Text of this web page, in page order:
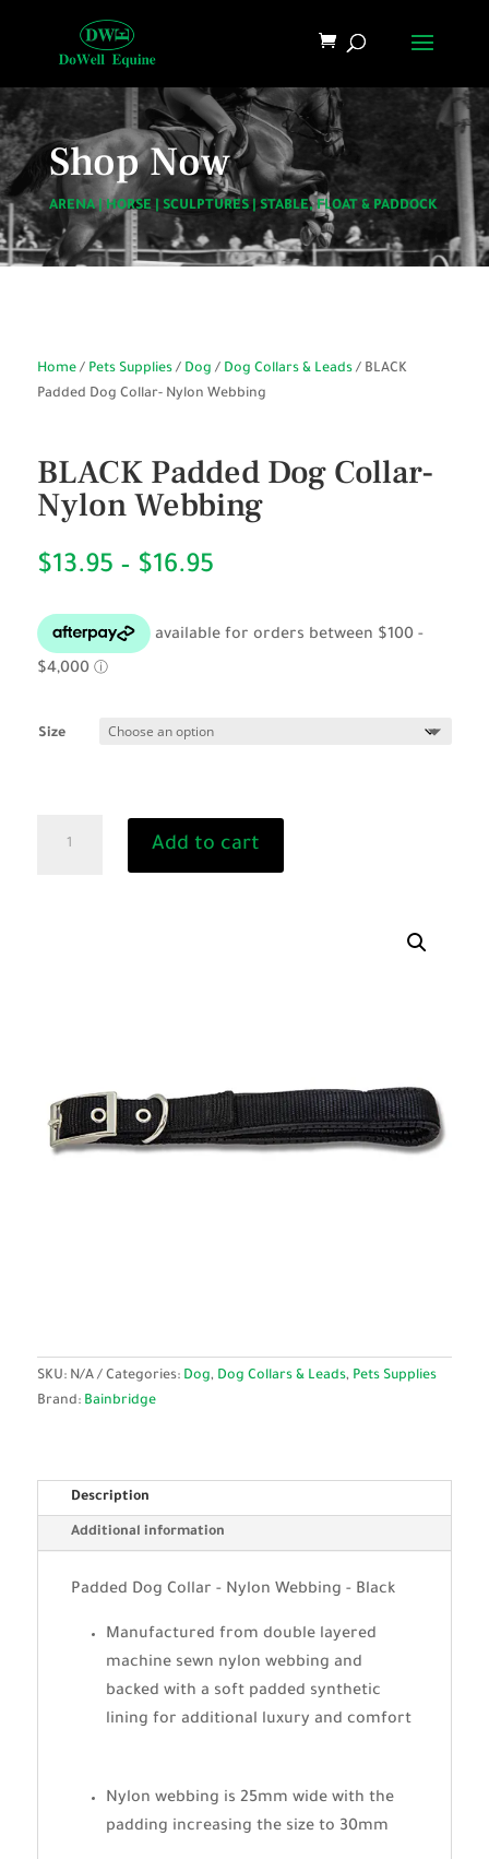
Shop Now
ARENA| HORSE SCULPTURES| STABLE, FLOAT & PADDOCK
Home/ Pets Supplies/ Dog / Dog Collars & Leads/ BLACK
Padded Dog Collar- Nylon Webbing
BLACK Padded Dog Collar-
Nylon Webbing
$13.95 – $16.95Price
through
Size
Padded
Add to cart
SKU: N/A Categories: Dog, Dog Collars & Leads, Pets Supplies
Brand: Bainbridge
Description
Additional information
Padded Dog Collar - Nylon Webbing - Black
Manufactured from double layered
machine sewn nylon webbing and
backed with a soft padded synthetic
lining for additional luxury and comfort
Nylon webbing is 25mm wide with the
padding increasing the size to 30mm